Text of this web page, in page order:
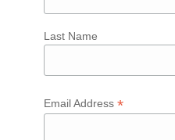
Last Name
Email Address *